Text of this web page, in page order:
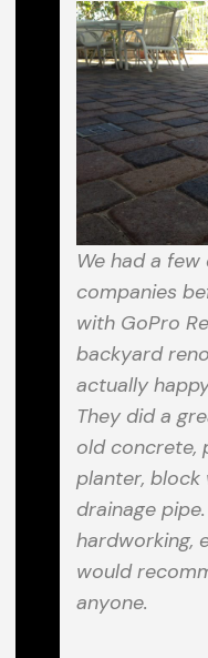
We had a
companies
with GoPro
backyard
actually
They did a
old concrete,
planter, block
drainage
hardworking,
would
anyone.